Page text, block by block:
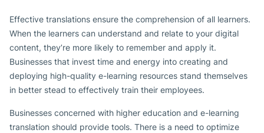
Effective translations ensure the comprehension of all learners.
When the learners can understand and relate to your digital
content, they’re more likely to remember and apply it.
Businesses that invest time and energy into creating and
deploying high-quality e-learning resources stand themselves
in better stead to effectively train their employees.
Businesses concerned with higher education and e-learning
translation should provide tools. There is a need to optimize